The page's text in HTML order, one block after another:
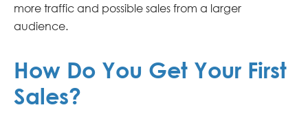
more traffic and possible sales from a larger
audience.
How Do You Get Your First
Sales?